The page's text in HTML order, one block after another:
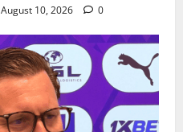
August 10, 2026 0